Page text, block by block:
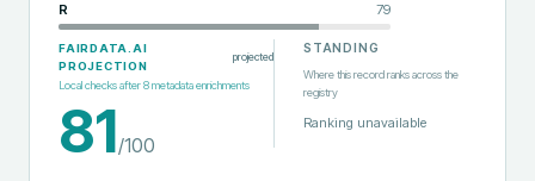
R 79
FAIRDATA.AI
PROJECTION
projected
Local checks after8metadata enrichments
81/100
STANDING
Where this record ranks across the
registry
Ranking unavailable